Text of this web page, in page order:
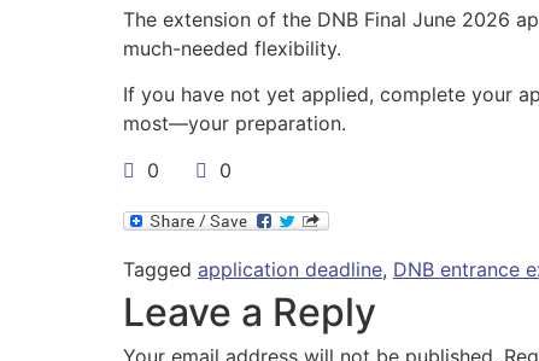
The extension of the DNB Final June 2026
much-needed flexibility.
If you have not yet applied, complete your
most—your preparation.
0
0
Tagged application deadline, DNB entrance
Leave a Reply